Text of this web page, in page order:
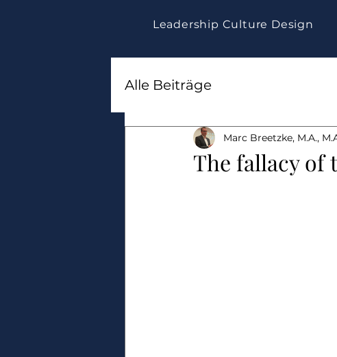
Leadership Culture Design
Alle Beiträge
The fallacy of
Marc Breetzke, M.A.,